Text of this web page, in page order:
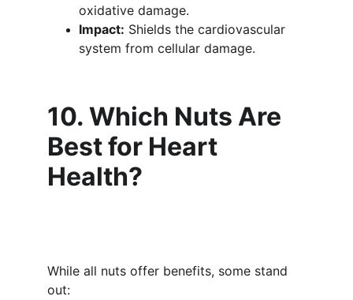
oxidative damage.
Impact: Shields the cardiovascular
system from cellular damage.
10. Which Nuts Are
Best for Heart
Health?
While all nuts offer benefits, some stand
out: